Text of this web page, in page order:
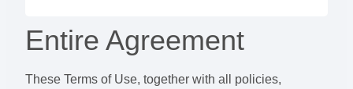
Entire Agreement
These Terms of Use, together with all policies,